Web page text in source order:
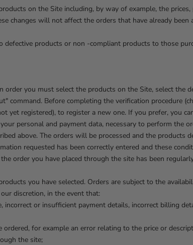
on the Site including, by way of example, the prices,
changes will not affect the orders that have already been
products or non -compliant products to those
order you must select the products on the Site, select the
command. Before completing the verification procedure
yet registered), to register a new one. If you prefer, you
personal and payment data, necessary to perform the
above. The orders will be processed and the products
requested has been correctly entered and these
order you have placed through the site has been
you have selected. Orders are subject to the
discretion, in the event that:
incorrect or insufficient payment details, incorrect billing
for example an error relating to the price or
the site;